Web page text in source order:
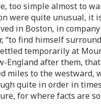
too simple almost to
were quite unusual, it
in Boston, in
“to find himself
temporarily at
England after them,
miles to the
quite in order in
for where facts are